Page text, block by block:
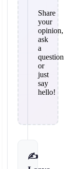
Share
your
opinion,
ask
a
question
or
just
say
hello!
✍️